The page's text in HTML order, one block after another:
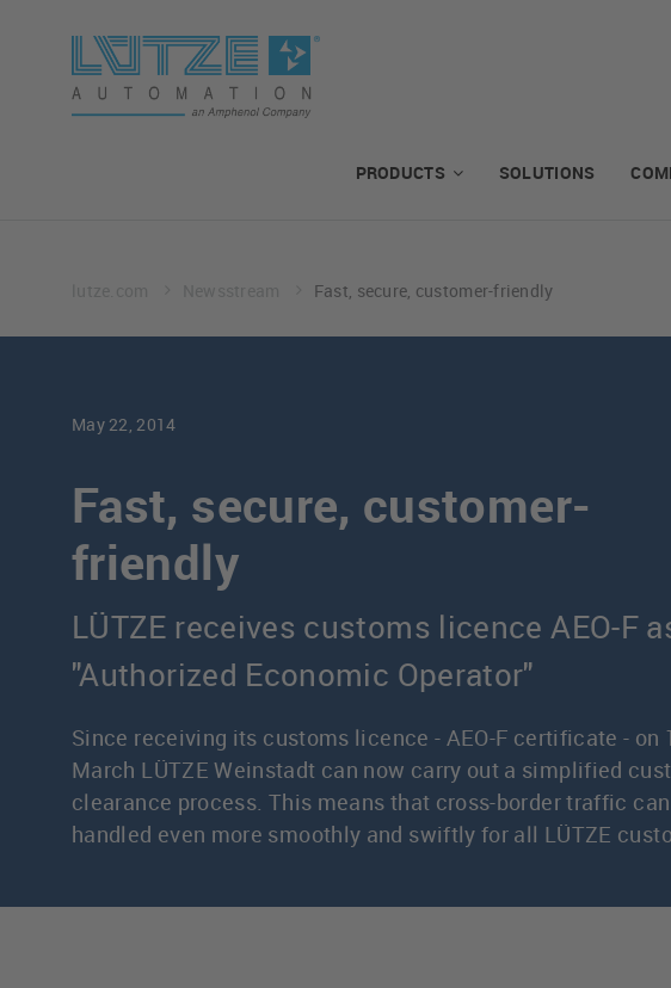
PRODUCTS SOLUTIONS
Fast, secure, customer-friendly
May 22, 2014
Fast, secure, customer-
friendly
LÜTZE receives customs licence AEO-F
"Authorized Economic Operator"
Since receiving its customs licence - AEO-F certificate - on
March LÜTZE Weinstadt can now carry out a simplified
clearance process. This means that cross-border traffic
handled even more smoothly and swiftly for all LÜTZE